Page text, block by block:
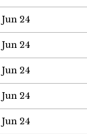
Jun 24
Jun 24
Jun 24
Jun 24
Jun 24